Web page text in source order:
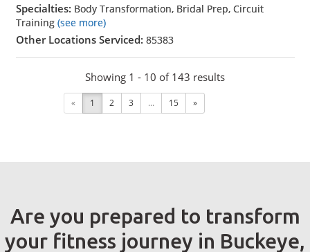
Specialties: Body Transformation, Bridal Prep, Circuit
Training (see more)
Other Locations Serviced: 85383
Showing 1 - 10 of 143 results
« 1 2 3 ... 15 »
Are you prepared to transform
your fitness journey in Buckeye,